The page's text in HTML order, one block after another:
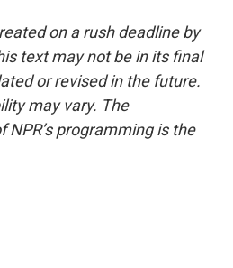
on a rush deadline by
text may not be in its final
or revised in the future.
may vary. The
programming is the